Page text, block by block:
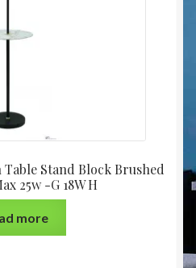
Table Stand Block Brushed
25w -G 18W H
more